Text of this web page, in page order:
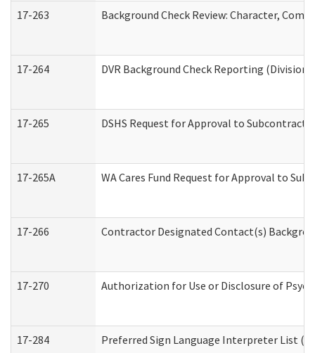
17-263 Background Check Review: Character,
17-264 DVR Background Check Reporting
17-265 DSHS Request for Approval to Subcontract
17-265A WA Cares Fund Request for Approval to
17-266 Contractor Designated Contact(s)
17-270 Authorization for Use or Disclosure of
17-284 Preferred Sign Language Interpreter List